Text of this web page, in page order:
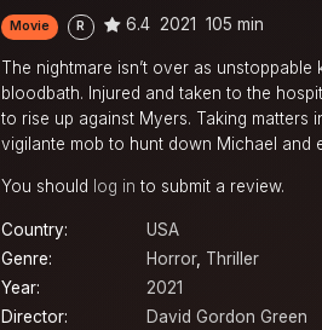
Movie R 6.4 2021 105 min
The nightmare isn’t over as
bloodbath. Injured and taken to the
to rise up against Myers. Taking
vigilante mob to hunt down Michael and
You should log in to submit a review.
Country:
USA
Genre:
Horror, Thriller
Year:
2021
Director:
David Gordon Green